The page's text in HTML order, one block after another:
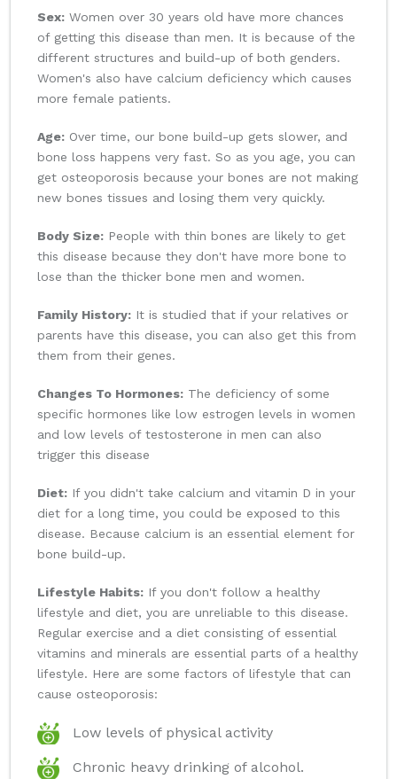
Sex: Women over 30 years old have more chances
of getting this disease than men. It is because of the
different structures and build-up of both genders.
Women's also have calcium deficiency which causes
more female patients.
Age: Over time, our bone build-up gets slower, and
bone loss happens very fast. So as you age, you can
get osteoporosis because your bones are not making
new bones tissues and losing them very quickly.
Body Size: People with thin bones are likely to get
this disease because they don't have more bone to
lose than the thicker bone men and women.
Family History: It is studied that if your relatives or
parents have this disease, you can also get this from
them from their genes.
Changes To Hormones: The deficiency of some
specific hormones like low estrogen levels in women
and low levels of testosterone in men can also
trigger this disease
Diet: If you didn't take calcium and vitamin D in your
diet for a long time, you could be exposed to this
disease. Because calcium is an essential element for
bone build-up.
Lifestyle Habits: If you don't follow a healthy
lifestyle and diet, you are unreliable to this disease.
Regular exercise and a diet consisting of essential
vitamins and minerals are essential parts of a healthy
lifestyle. Here are some factors of lifestyle that can
cause osteoporosis:
Low levels of physical activity
Chronic heavy drinking of alcohol.